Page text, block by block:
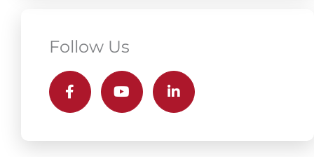
Follow Us
F
a
Y
o
L
i